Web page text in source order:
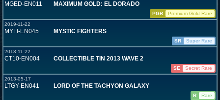
MGED-EN011 MAXIMUM GOLD: EL DORADO
PGR
Premium Gold Rare
2019-11-22
MYFI-EN045 MYSTIC FIGHTERS
SR
Super Rare
2013-11-22
CT10-EN004 COLLECTIBLE TIN 2013 WAVE 2
SE
Secret Rare
2013-05-17
LTGY-EN041 LORD OF THE TACHYON GALAXY
R Rare